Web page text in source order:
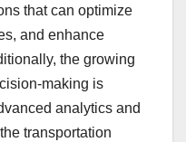
that can optimize
and enhance
the growing
making is
analytics and
transportation